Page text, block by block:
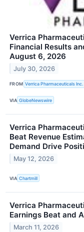
Verrica
Financial Results
August 6, 2026
July 30, 2026
FROM Verrica Pharmaceuticals Inc.
VIA GlobeNewswire
Verrica
Beat Revenue
Demand Drive
May 12, 2026
VIA Chartmill
Verrica
Earnings Beat and
March 11, 2026